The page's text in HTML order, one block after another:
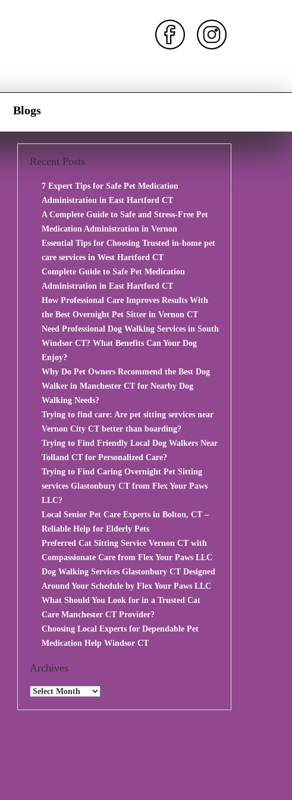
Blogs
Recent Posts
7 Expert Tips for Safe Pet Medication
Administration in East Hartford CT
A Complete Guide to Safe and Stress-Free Pet
Medication Administration in Vernon
Essential Tips for Choosing Trusted in-home pet
care services in West Hartford CT
Complete Guide to Safe Pet Medication
Administration in East Hartford CT
How Professional Care Improves Results With
the Best Overnight Pet Sitter in Vernon CT
Need Professional Dog Walking Services in South
Windsor CT? What Benefits Can Your Dog
Enjoy?
Why Do Pet Owners Recommend the Best Dog
Walker in Manchester CT for Nearby Dog
Walking Needs?
Trying to find care: Are pet sitting services near
Vernon City CT better than boarding?
Trying to Find Friendly Local Dog Walkers Near
Tolland CT for Personalized Care?
Trying to Find Caring Overnight Pet Sitting
services Glastonbury CT from Flex Your Paws
LLC?
Local Senior Pet Care Experts in Bolton, CT –
Reliable Help for Elderly Pets
Preferred Cat Sitting Service Vernon CT with
Compassionate Care from Flex Your Paws LLC
Dog Walking Services Glastonbury CT Designed
Around Your Schedule by Flex Your Paws LLC
What Should You Look for in a Trusted Cat
Care Manchester CT Provider?
Choosing Local Experts for Dependable Pet
Medication Help Windsor CT
Archives
Archives